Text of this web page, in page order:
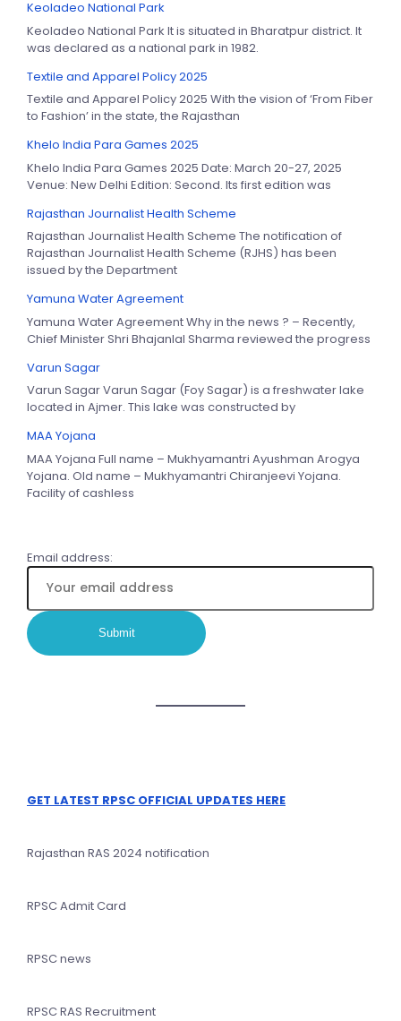
Keoladeo National Park
Keoladeo National Park It is situated in Bharatpur district. It
was declared as a national park in 1982.
Textile and Apparel Policy 2025
Textile and Apparel Policy 2025 With the vision of ‘From Fiber
to Fashion’ in the state, the Rajasthan
Khelo India Para Games 2025
Khelo India Para Games 2025 Date: March 20-27, 2025
Venue: New Delhi Edition: Second. Its first edition was
Rajasthan Journalist Health Scheme
Rajasthan Journalist Health Scheme The notification of
Rajasthan Journalist Health Scheme (RJHS) has been
issued by the Department
Yamuna Water Agreement
Yamuna Water Agreement Why in the news ? – Recently,
Chief Minister Shri Bhajanlal Sharma reviewed the progress
Varun Sagar
Varun Sagar Varun Sagar (Foy Sagar) is a freshwater lake
located in Ajmer. This lake was constructed by
MAA Yojana
MAA Yojana Full name – Mukhyamantri Ayushman Arogya
Yojana. Old name – Mukhyamantri Chiranjeevi Yojana.
Facility of cashless
Email address:
GET LATEST RPSC OFFICIAL UPDATES HERE
Rajasthan RAS 2024 notification
RPSC Admit Card
RPSC news
RPSC RAS Recruitment